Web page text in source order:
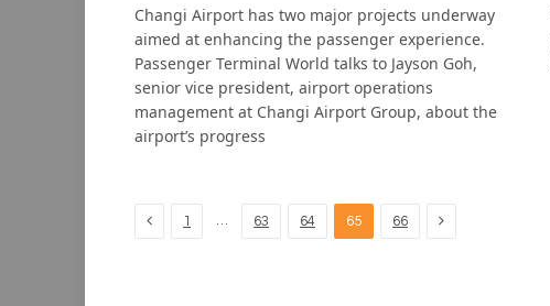
Changi Airport has two major projects underway
aimed at enhancing the passenger experience.
Passenger Terminal World talks to Jayson Goh,
senior vice president, airport operations
management at Changi Airport Group, about the
airport’s progress
Previous
1 … 63 64 65 66 Next